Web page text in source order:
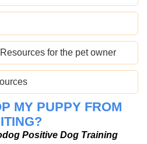
for the pet owner
MY PUPPY FROM
Positive Dog Training